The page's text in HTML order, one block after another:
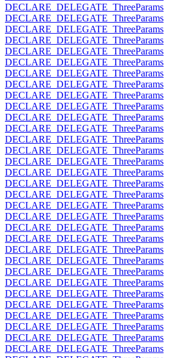
DECLARE_DELEGATE_ThreeParams
DECLARE_DELEGATE_ThreeParams
DECLARE_DELEGATE_ThreeParams
DECLARE_DELEGATE_ThreeParams
DECLARE_DELEGATE_ThreeParams
DECLARE_DELEGATE_ThreeParams
DECLARE_DELEGATE_ThreeParams
DECLARE_DELEGATE_ThreeParams
DECLARE_DELEGATE_ThreeParams
DECLARE_DELEGATE_ThreeParams
DECLARE_DELEGATE_ThreeParams
DECLARE_DELEGATE_ThreeParams
DECLARE_DELEGATE_ThreeParams
DECLARE_DELEGATE_ThreeParams
DECLARE_DELEGATE_ThreeParams
DECLARE_DELEGATE_ThreeParams
DECLARE_DELEGATE_ThreeParams
DECLARE_DELEGATE_ThreeParams
DECLARE_DELEGATE_ThreeParams
DECLARE_DELEGATE_ThreeParams
DECLARE_DELEGATE_ThreeParams
DECLARE_DELEGATE_ThreeParams
DECLARE_DELEGATE_ThreeParams
DECLARE_DELEGATE_ThreeParams
DECLARE_DELEGATE_ThreeParams
DECLARE_DELEGATE_ThreeParams
DECLARE_DELEGATE_ThreeParams
DECLARE_DELEGATE_ThreeParams
DECLARE_DELEGATE_ThreeParams
DECLARE_DELEGATE_ThreeParams
DECLARE_DELEGATE_ThreeParams
DECLARE_DELEGATE_ThreeParams